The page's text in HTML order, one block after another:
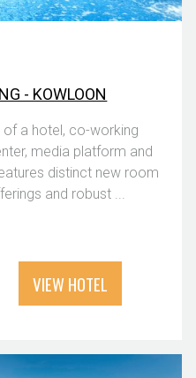
- KOWLOON
of a hotel, co-working
media platform and
distinct new room
and robust ...
VIEW HOTEL